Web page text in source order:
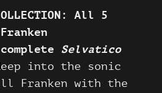
All 5
Selvatico
into the sonic
Franken with the